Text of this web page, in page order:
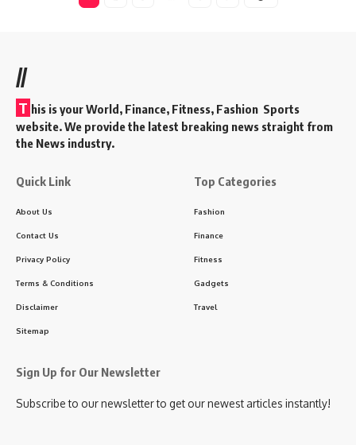
//
T his is your World, Finance, Fitness, Fashion Sports
website. We provide the latest breaking news straight from
the News industry.
Quick Link
About Us
Contact Us
Privacy Policy
Terms & Conditions
Disclaimer
Sitemap
Top Categories
Fashion
Finance
Fitness
Gadgets
Travel
Sign Up for Our Newsletter
Subscribe to our newsletter to get our newest articles instantly!